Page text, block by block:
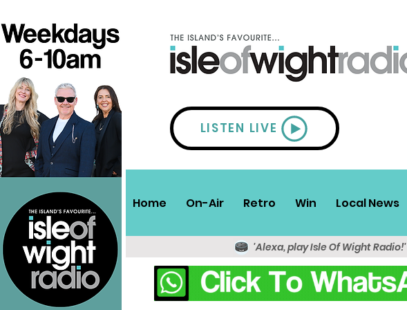
LISTEN LIVE
Home On-Air Retro Win Local News
'Alexa, play Isle Of Wight Radio!'